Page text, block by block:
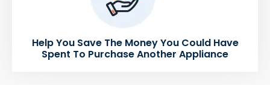
Help You Save The Money You Could Have
Spent To Purchase Another Appliance